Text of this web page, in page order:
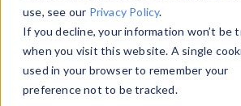
use, see our Privacy Policy.
If you decline, your information won’t be
when you visit this website. A single
used in your browser to remember your
preference not to be tracked.
Martin Clancy-13 Aug 2013
New on MobiForge:
on getting Google Maps v2